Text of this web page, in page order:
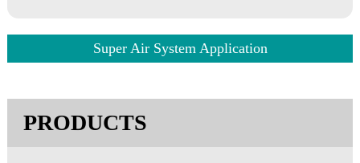
Super Air System Application
PRODUCTS